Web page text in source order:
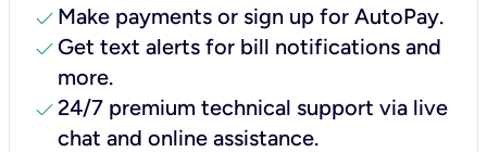
check Make payments or sign up for AutoPay.
check Get text alerts for bill notifications and
more.
check24/7 premium technical support via live
chat and online assistance.